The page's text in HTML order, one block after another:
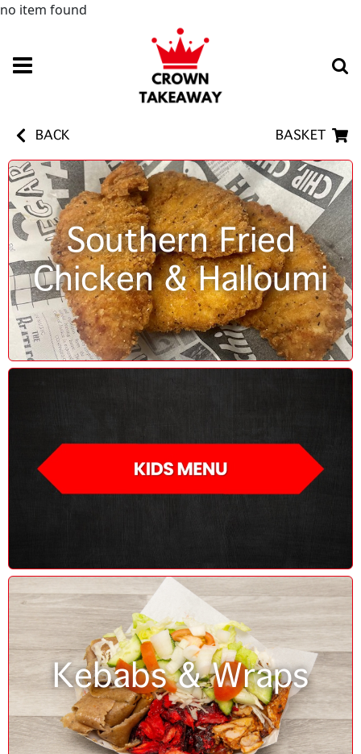
no item found
BACK BASKET
Southern Fried
Chicken & Halloumi
Kebabs & Wraps